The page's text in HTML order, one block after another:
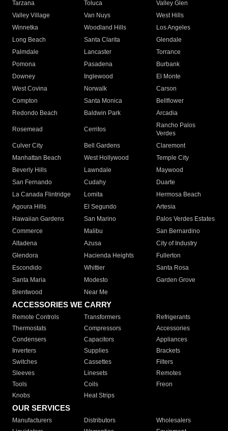
Tarzana
Toluca
Valley Glen
Valley Village
Van Nuys
West Hills
Winnetka
Woodland Hills
Los Angeles
Long Beach
Santa Clarita
Glendale
Palmdale
Lancaster
Torrance
Pomona
Pasadena
Burbank
Downey
Inglewood
El Monte
West Covina
Norwalk
Carson
Compton
Santa Monica
Bellflower
Redondo Beach
Baldwin Park Arcadia
Rosemead Cerritos
Rancho Palos
Verdes
Culver City
Bell Gardens
Claremont
Manhattan Beach
West Hollywood
Temple City
Beverly Hills
Lawndale
Maywood
San Fernando
Cudahy
Duarte
La Canada Flintridge
Lomita
Hermosa Beach
Agoura Hills
El Segundo
Artesia
Hawaiian Gardens
San Marino
Palos Verdes Estates
Commerce
Malibu
San Bernardino
Altadena
Azusa
City of Industry
Glendora
Hacienda Heights
Fullerton
Escondido
Whittier
Santa Rosa
Santa Maria
Modesto
Garden Grove
Brentwood
Near Me
ACCESSORIES WE CARRY
Remote Controls Transformers
Refrigerants
Thermostats
Compressors
Accessories
Condensers
Capacitors
Appliances
Inverters
Supplies
Brackets
Switches
Cassettes
Filters
Sleeves
Linesets
Remotes
Tools
Coils
Freon
Knobs
Heat Strips
OUR SERVICES
Manufacturers Distributors
Wholesalers